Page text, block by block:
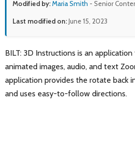
Modified by:Maria Smith - Senior
Last modified on:June 15, 2023
BILT: 3D Instructions is an
animated images, audio, and text
application provides the rotate back
and uses easy-to-follow directions.